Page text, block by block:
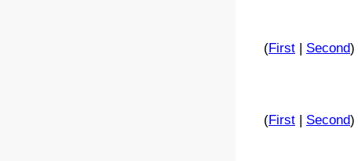
(First| Second)
(First| Second)